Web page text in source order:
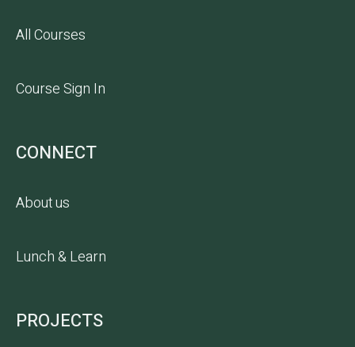
All Courses
Course Sign In
CONNECT
About us
Lunch & Learn
PROJECTS